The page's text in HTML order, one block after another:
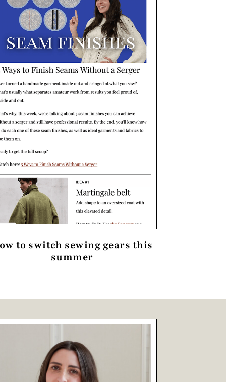
to switch sewing gears this
summer